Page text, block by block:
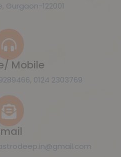
Gurgaon-122001
Mobile
0124 2303769